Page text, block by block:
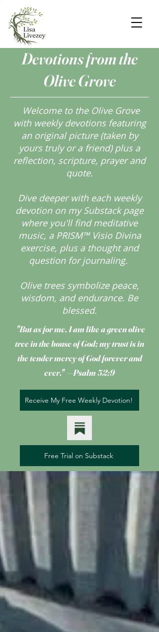
Devotions from the
Olive Grove
Welcome to the Olive Grove
with weekly devotions featuring
an original picture (taken by
yours truly or a friend) plus a
reflection, scripture, prayer and
quote.
Dive deeper with each weekly
devotion on my Substack page
where you'll find meditative
music, a PRISM™ Visio Divina
exercise, plus a thought and
question for journaling.
Olive trees symbolize peace,
wisdom, and endurance. Be
blessed.
"But as for me, I am like a green olive
treein the house of God; my trust is in
the tender mercy of God forever and
ever." —Psalm 52:9
Receive My Free Weekly Devotion!
Free Trial on Substack